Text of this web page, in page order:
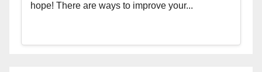
hope! There are ways to improve your...